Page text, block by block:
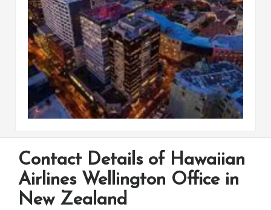
Contact Details of Hawaiian
Airlines Wellington Office in
New Zealand